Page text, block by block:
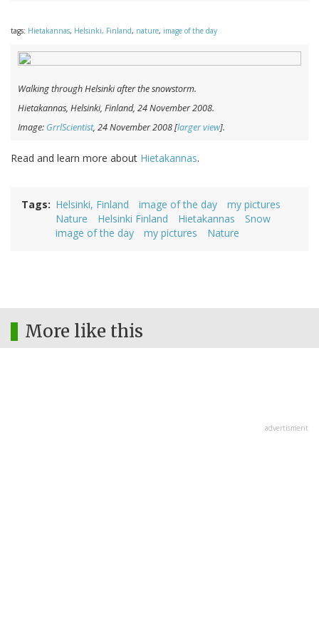
tags: Hietakannas, Helsinki, Finland, nature, image of the day
Walking through Helsinki after the snowstorm.
Hietakannas, Helsinki, Finland, 24 November 2008.
Image: GrrlScientist, 24 November 2008 [larger view].
Read and learn more about Hietakannas.
Tags Helsinki, Finland image of the day
my pictures
Nature
Helsinki Finland Hietakannas
Snow
image of the day
my pictures Nature
More like this
advertisment